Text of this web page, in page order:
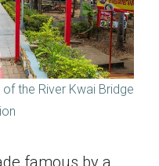
the River Kwai Bridge
famous by a